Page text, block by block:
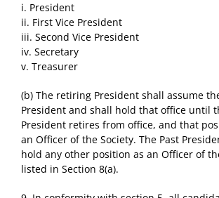
i. President
ii. First Vice President
iii. Second Vice President
iv. Secretary
v. Treasurer
(b) The retiring President shall assume
President and shall hold that office until
President retires from office, and that
an Officer of the Society. The Past
hold any other position as an Officer of
listed in Section 8(a).